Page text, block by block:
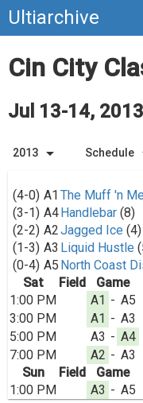
Ultiarchive
Cin City
Jul 13-14, 2013
2013 arrow_drop_down Schedule
(4-0) A1 The Muff 'n
(3-1) A4Handlebar (8)
(2-2) A2Jagged Ice (4)
(1-3) A3 Liquid Hustle
(0-4) A5 North Coast
Sat
Field Game
1:00 PM
A1 - A5
3:00 PM
A1 - A3
5:00 PM
A3 - A4
7:00 PM
A2 - A3
Sun
Field Game
1:00 PM
A3 - A5